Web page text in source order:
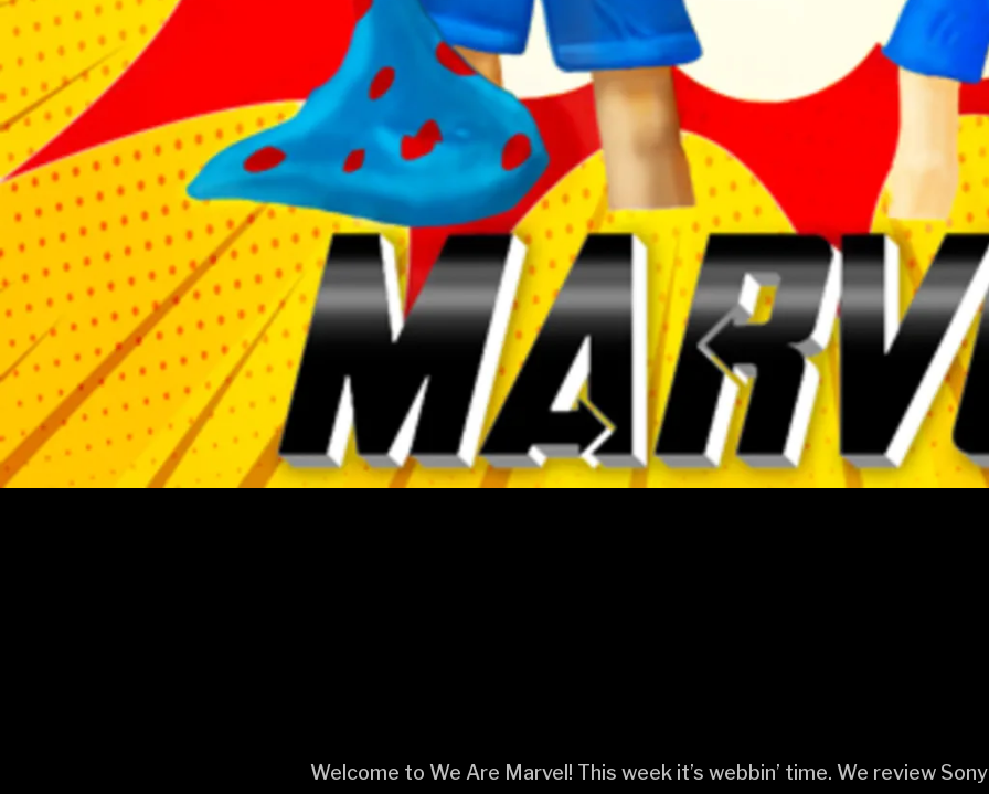
Welcome to We Are Marvel! This week it’s webbin’ time. We review